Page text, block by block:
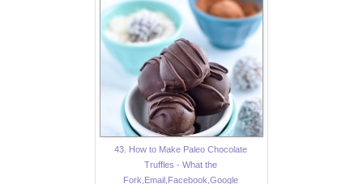
43. How to Make Paleo Chocolate
Truffles - What the
Fork,Email,Facebook,Google